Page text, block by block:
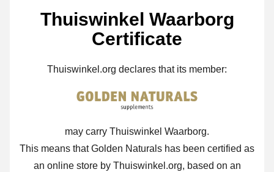
Thuiswinkel Waarborg
Certificate
Thuiswinkel.org declares that its member:
may carry Thuiswinkel Waarborg.
This means that Golden Naturals has been certified as
an online store by Thuiswinkel.org, based on an